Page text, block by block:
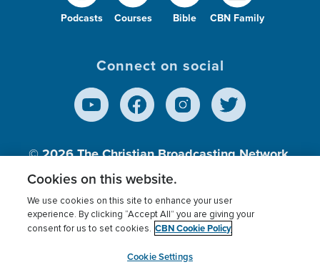
Podcasts Courses Bible CBN Family
Connect on social
© 2026The Christian Broadcasting Network,
Inc., A nonprofit 501 (c)(3) Charitable
Terms of use Privacy Policy
Donor Privacy
Cookies Settings
myCBN
Cookies on this website.
We use cookies on this site to enhance your user
experience. By clicking “Accept All” you are giving your
consent for us to set cookies. CBN Cookie Policy
Cookie Settings